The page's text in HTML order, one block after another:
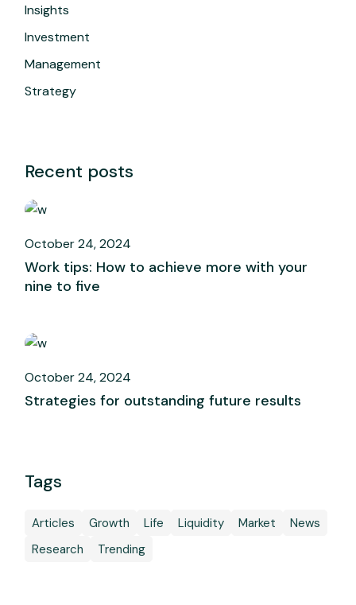
Insights
Investment
Management
Strategy
Recent posts
October 24, 2024
Work tips: How to achieve more with your
nine to five
October 24, 2024
Strategies for outstanding future results
Tags
Articles Growth Life Liquidity Market
News
Research
Trending